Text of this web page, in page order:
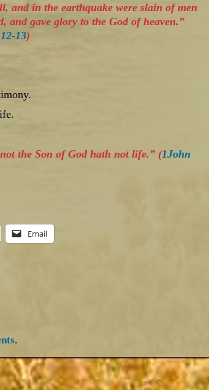
and in the earthquake were slain of men
and gave glory to the God of heaven.”
13)
the Son of God hath not life.” (1John
Email
.